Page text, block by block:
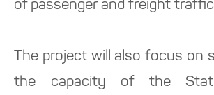
of passenger and freight
The project will also focus on
the capacity of the